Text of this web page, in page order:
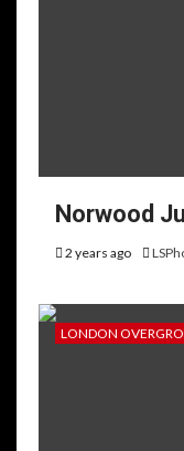
Norwood
2 years ago
LONDON